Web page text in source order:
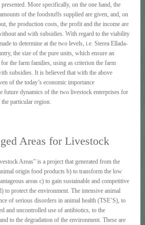
More specifically, on the one hand, the
of the foodstuffs supplied are given, and, on
the production costs, the profit and the income are
and with subsidies. With regard to the viability
to determine at the two levels, i.e. Sterea Ellada-
the size of the pure units, which ensure an
the farm families, using as criterion the farm
subsidies. It is believed that with the above
of the today’s economic importance
future dynamics of the two livestock enterprises for
particular region.
Areas for Livestock
Areas” is a project that generated from the
origin food products b) to transform the low
areas c) to gain sustainable and competitive
to protect the environment. The intensive animal
of serious disorders in animal health (TSE’S), to
and uncontrolled use of antibiotics, to the
to the degradation of the environment. These are